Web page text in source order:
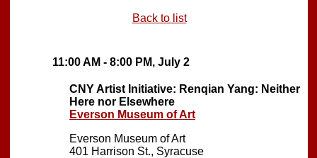
Back to list
11:00 AM - 8:00 PM, July 2
CNY Artist Initiative: Renqian Yang: Neither
Here nor Elsewhere
Everson Museum of Art
Everson Museum of Art
401 Harrison St., Syracuse